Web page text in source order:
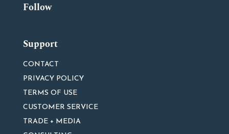
Follow
Support
CONTACT
PRIVACY POLICY
TERMS OF USE
CUSTOMER SERVICE
TRADE + MEDIA